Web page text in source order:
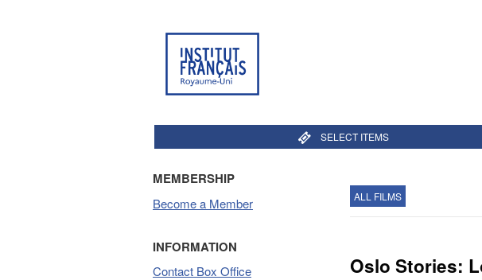
SELECT ITEMS
MEMBERSHIP
Become a Member
INFORMATION
Contact Box Office
ALL FILMS
Oslo Stories: